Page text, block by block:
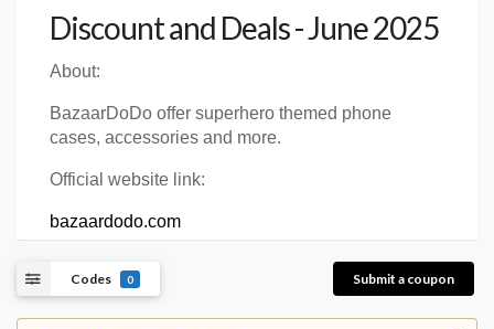
Discount and Deals - June 2025
About:
BazaarDoDo offer superhero themed phone
cases, accessories and more.
Official website link:
bazaardodo.com
Codes 0 Submit a coupon